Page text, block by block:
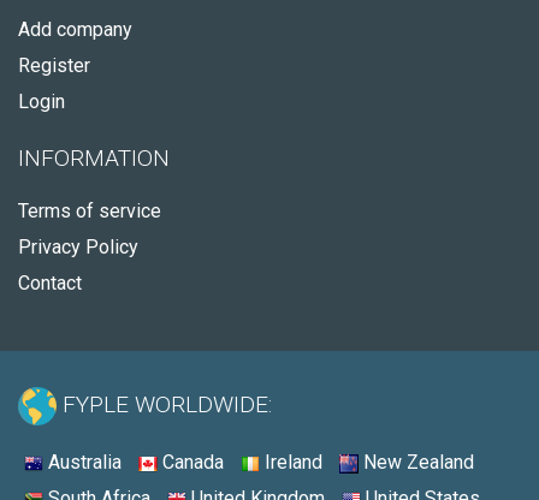
Add company
Register
Login
INFORMATION
Terms of service
Privacy Policy
Contact
FYPLE WORLDWIDE:
Australia Canada Ireland
New Zealand